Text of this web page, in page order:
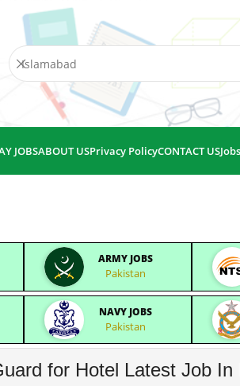
JOBSABOUT USPrivacy PolicyCONTACT US
ARMY JOBS
Pakistan
NAVY JOBS
Pakistan
for Hotel Latest Job In